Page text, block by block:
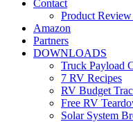
Contact
Product
Amazon
Partners
DOWNLOADS
Truck Payload
7 RV Recipes
RV Budget
Free RV
Solar System